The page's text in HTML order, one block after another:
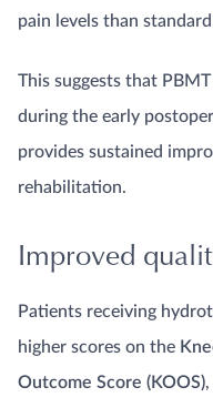
pain levels than
This suggests that
during the early
provides sustained
rehabilitation.
Improved
Patients receiving
higher scores on the
Outcome Score (KOOS)